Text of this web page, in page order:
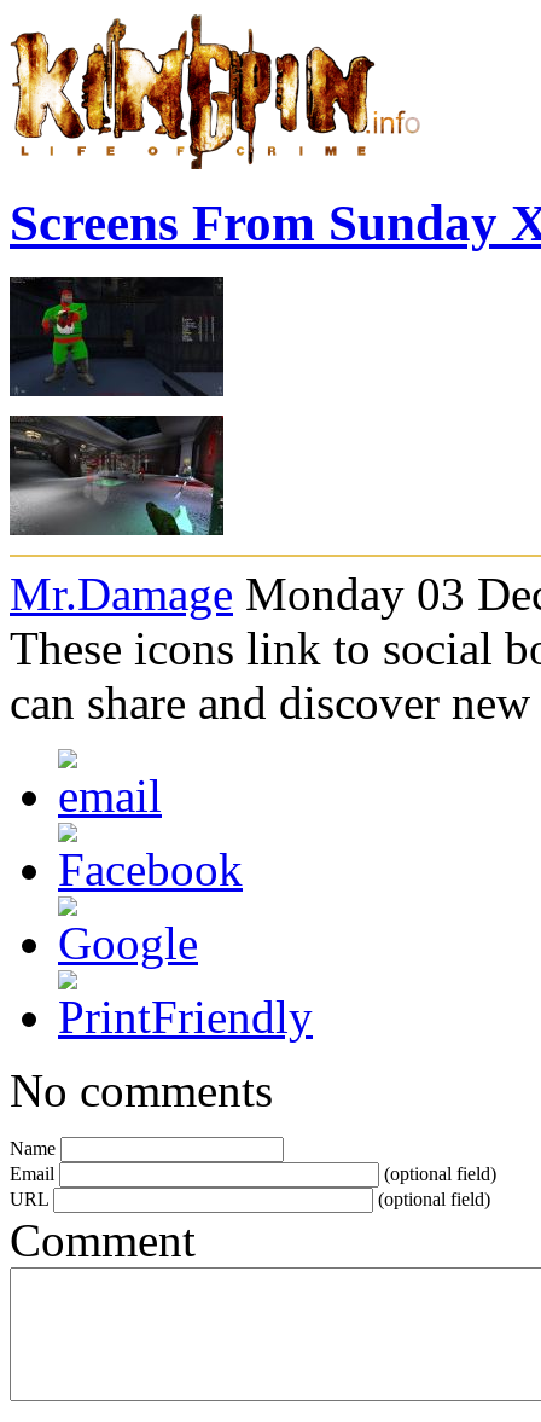
Screens From Sunday
Mr.Damage Monday 03
These icons link to social
can share and discover
No comments
Name
Email
(optional field)
URL
(optional field)
Comment